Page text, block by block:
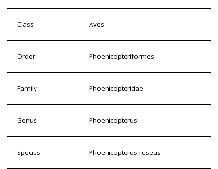
Class Aves
Order Phoenicopteriformes
Family Phoenicopteridae
Genus Phoenicopterus
Species Phoenicopterus roseus